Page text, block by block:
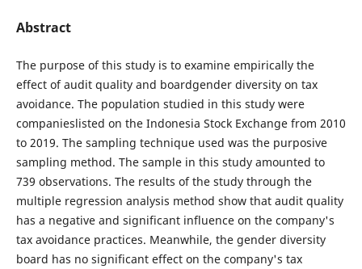
Abstract
The purpose of this study is to examine empirically the
effect of audit quality and boardgender diversity on tax
avoidance. The population studied in this study were
companieslisted on the Indonesia Stock Exchange from 2010
to 2019. The sampling technique used was the purposive
sampling method. The sample in this study amounted to
739 observations. The results of the study through the
multiple regression analysis method show that audit quality
has a negative and significant influence on the company's
tax avoidance practices. Meanwhile, the gender diversity
board has no significant effect on the company's tax